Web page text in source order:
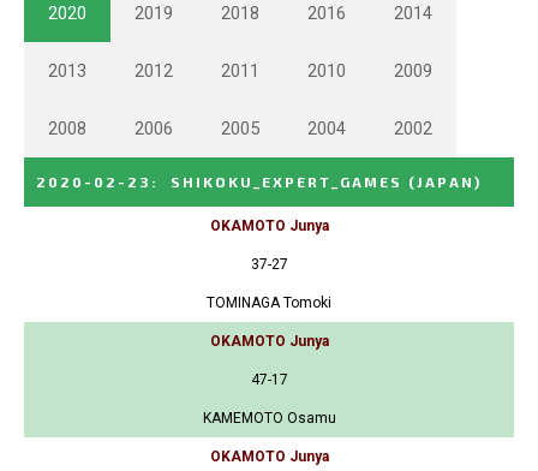
2020 2019 2018 2016 2014
2013 2012 2011 2010 2009
2008 2006 2005 2004 2002
2020-02-23 : SHIKOKU_EXPERT_GAMES (JAPAN)
OKAMOTO Junya
37-27
TOMINAGA Tomoki
OKAMOTO Junya
47-17
KAMEMOTO Osamu
OKAMOTO Junya